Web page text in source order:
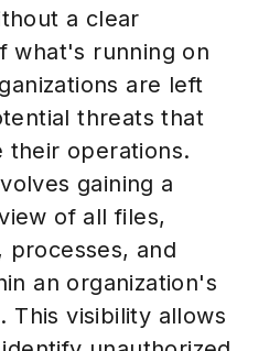
a clear
what's running on
are left
threats that
their operations.
gaining a
of all files,
and
an organization's
This visibility allows